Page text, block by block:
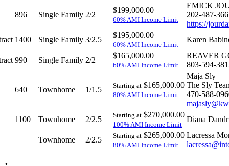
896 Single Family 2/2
$199,000.00
60% AMI Income Limit
EMICK
202-487-
https://
1400 Single Family 3/2.5
$195,000.00
60% AMI Income Limit
Karen
990 Single Family 2/2
$165,000.00
60% AMI Income Limit
REAVER
803-594-
640 Townhome 1/1.5 Starting at $165,000.00
80% AMI Income Limit
Maja Sly
The Sly
470-588-
1100
Townhome 2/2.5 Starting at $270,000.00
100% AMI Income Limit
Diana
Townhome 2/2.5 Starting at $265,000.00
80% AMI Income Limit
Lacressa